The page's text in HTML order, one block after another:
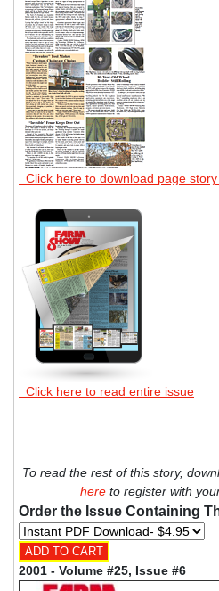
Click here to download page story
Click here to read entire issue
To read the rest of this story,
here to register with
Order the Issue Containing
2001 - Volume #25, Issue #6